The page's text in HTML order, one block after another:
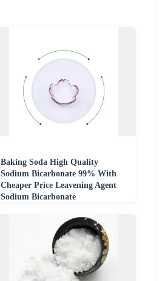
Baking Soda High Quality
Sodium Bicarbonate 99% With
Cheaper Price Leavening Agent
Sodium Bicarbonate